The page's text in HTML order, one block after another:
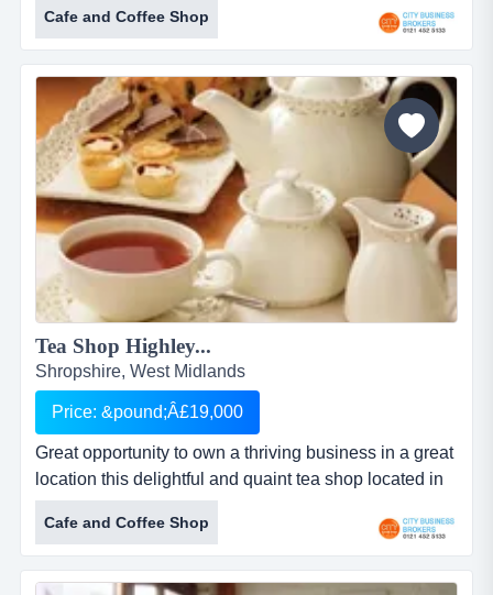
in the heart of this historic market town . enjoys plenty
of footfall due to the reputation of fine food served at
realistic prices .the building is leasehold with the
benefit of 3 floors &hellip;.plenty of...
Cafe and Coffee Shop
Tea Shop Highley...
Shropshire, West Midlands
Price: &pound;Â£19,000
Great opportunity to own a thriving business in a great
location this delightful and quaint tea shop located in
the pretty village in shropshire . currently enjoys
regular trade from locals , tourists , ramblers and local
cricket and bowling clubs.offers hot and cold food from
a varied menu and is expanding its delivery service to
Cafe and Coffee Shop